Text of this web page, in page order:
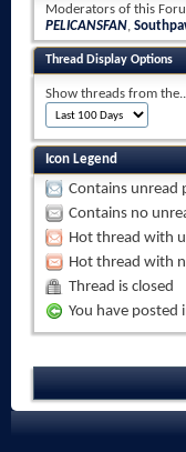
Moderators of this
PELICANSFAN,
Thread Display Options
Show threads from
Icon Legend
Contains unread
Contains no
Hot thread with
Hot thread with
Thread is closed
You have posted